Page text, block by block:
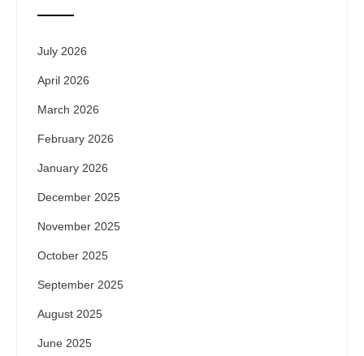
July 2026
April 2026
March 2026
February 2026
January 2026
December 2025
November 2025
October 2025
September 2025
August 2025
June 2025